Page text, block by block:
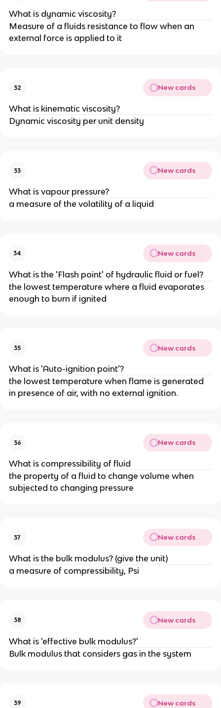
What is dynamic viscosity?
Measure of a fluids resistance to flow when an
external force is applied to it
32 New cards
What is kinematic viscosity?
Dynamic viscosity per unit density
33 New cards
What is vapour pressure?
a measure of the volatility of a liquid
34 New cards
What is the 'Flash point' of hydraulic fluid or fuel?
the lowest temperature where a fluid evaporates
enough to burn if ignited
35 New cards
What is 'Auto-ignition point'?
the lowest temperature when flame is generated
in presence of air, with no external ignition.
36 New cards
What is compressibility of fluid
the property of a fluid to change volume when
subjected to changing pressure
37 New cards
What is the bulk modulus? (give the unit)
a measure of compressibility, Psi
38 New cards
What is 'effective bulk modulus?'
Bulk modulus that considers gas in the system
39 New cards